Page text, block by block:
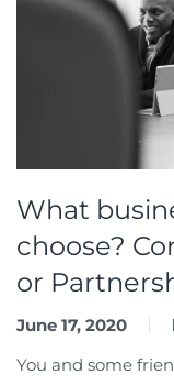
What
choose?
or
June 17, 2020
You and some